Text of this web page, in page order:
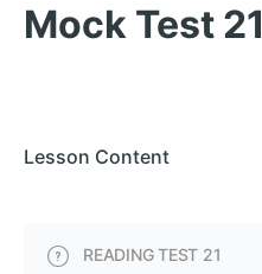
Mock Test 21
Lesson Content
READING TEST 21